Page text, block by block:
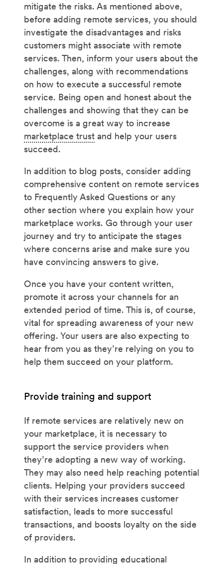
mitigate the risks. As mentioned above,
before adding remote services, you should
investigate the disadvantages and risks
customers might associate with remote
services. Then, inform your users about the
challenges, along with recommendations
on how to execute a successful remote
service. Being open and honest about the
challenges and showing that they can be
overcome is a great way to increase
marketplace trust and help your users
succeed.
In addition to blog posts, consider adding
comprehensive content on remote services
to Frequently Asked Questions or any
other section where you explain how your
marketplace works. Go through your user
journey and try to anticipate the stages
where concerns arise and make sure you
have convincing answers to give.
Once you have your content written,
promote it across your channels for an
extended period of time. This is, of course,
vital for spreading awareness of your new
offering. Your users are also expecting to
hear from you as they’re relying on you to
help them succeed on your platform.
Provide training and support
If remote services are relatively new on
your marketplace, it is necessary to
support the service providers when
they’re adopting a new way of working.
They may also need help reaching potential
clients. Helping your providers succeed
with their services increases customer
satisfaction, leads to more successful
transactions, and boosts loyalty on the side
of providers.
In addition to providing educational